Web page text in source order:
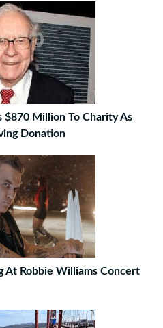
Million To Charity As
Donation
At Robbie Williams Concert